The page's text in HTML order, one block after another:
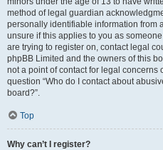
method of legal guardian
personally identifiable information from
unsure if this applies to you as
are trying to register on, contact legal
phpBB Limited and the owners of this
not a point of contact for legal concerns
question “Who do I contact about
board?”.
Top
Why can’t I register?